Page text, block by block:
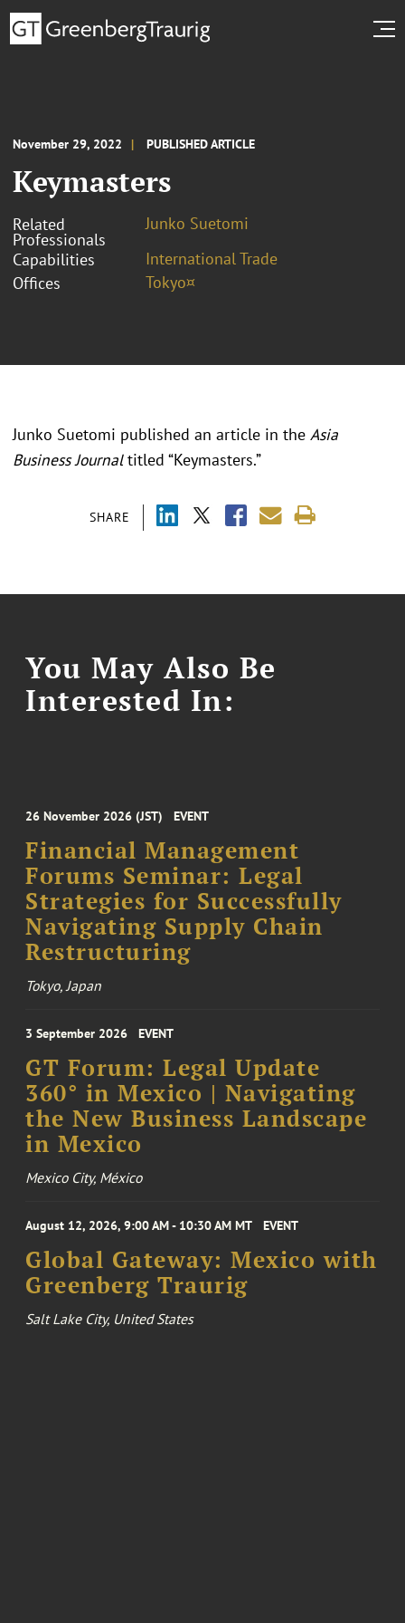
November 29, 2022 PUBLISHED ARTICLE
Keymasters
Related
Professionals
Junko Suetomi
Capabilities
International Trade
Offices
Tokyo¤
SHARE
Junko Suetomi published an article in the Asia
Business Journaltitled “Keymasters.”
You May Also Be
Interested In:
26 November 2026 (JST) EVENT
Financial Management
Forums Seminar: Legal
Strategies for Successfully
Navigating Supply Chain
Restructuring
Tokyo, Japan
3 September 2026 EVENT
GT Forum: Legal Update
360° in Mexico | Navigating
the New Business Landscape
in Mexico
Mexico City, México
August 12, 2026, 9:00 AM - 10:30 AM MT EVENT
Global Gateway: Mexico with
Greenberg Traurig
Salt Lake City, United States